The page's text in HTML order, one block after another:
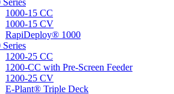
Series
1000-15 CC
1000-15 CV
RapiDeploy® 1000
Series
1200-25 CC
1200-CC with Pre-Screen Feeder
1200-25 CV
E-Plant® Triple Deck